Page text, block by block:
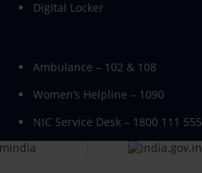
Digital Locker
Ambulance – 102 & 108
Women’s Helpline – 1090
NIC Service Desk – 1800 111 555